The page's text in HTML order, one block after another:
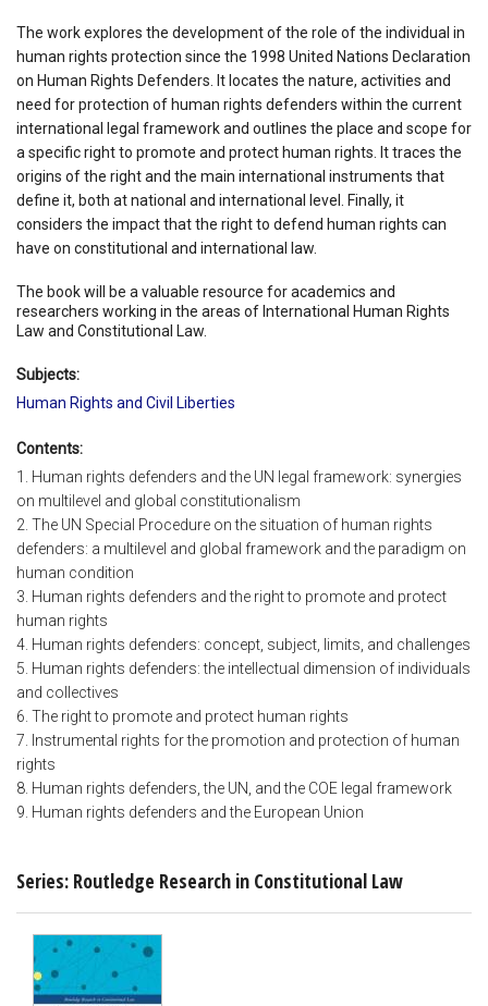
The work explores the development of the role of the individual in
human rights protection since the 1998 United Nations Declaration
on Human Rights Defenders. It locates the nature, activities and
need for protection of human rights defenders within the current
international legal framework and outlines the place and scope for
a specific right to promote and protect human rights. It traces the
origins of the right and the main international instruments that
define it, both at national and international level. Finally, it
considers the impact that the right to defend human rights can
have on constitutional and international law.
The book will be a valuable resource for academics and
researchers working in the areas of International Human Rights
Law and Constitutional Law.
Subjects:
Human Rights and Civil Liberties
Contents:
1. Human rights defenders and the UN legal framework: synergies
on multilevel and global constitutionalism
2. The UN Special Procedure on the situation of human rights
defenders: a multilevel and global framework and the paradigm on
human condition
3. Human rights defenders and the right to promote and protect
human rights
4. Human rights defenders: concept, subject, limits, and challenges
5. Human rights defenders: the intellectual dimension of individuals
and collectives
6. The right to promote and protect human rights
7. Instrumental rights for the promotion and protection of human
rights
8. Human rights defenders, the UN, and the COE legal framework
9. Human rights defenders and the European Union
Series: Routledge Research in Constitutional Law